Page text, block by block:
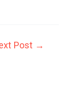
Post →